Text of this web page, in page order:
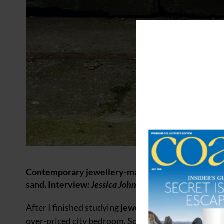
Contemporary jewellery-maker JUSTIN
sand. Interview: Jessica Johnson
After I finished studyingjewellery and
over-priced city bedroom. Soon my pieces were